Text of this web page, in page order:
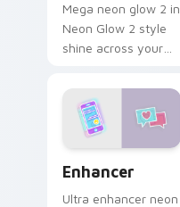
Mega neon glow 2 in
Neon Glow 2 style
shine across your
cyberpunk custom
cursor charm.
Enhancer
Ultra enhancer neon